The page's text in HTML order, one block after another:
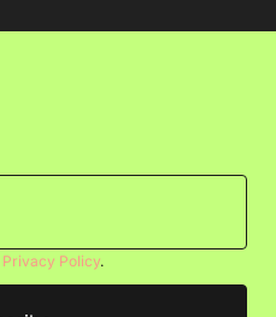
Privacy Policy.